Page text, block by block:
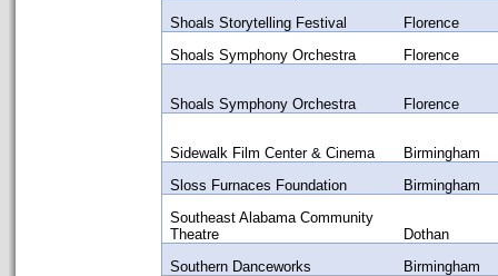
Shoals Storytelling Festival
Florence
Shoals Symphony Orchestra
Florence
Shoals Symphony Orchestra Florence
Sidewalk Film Center & Cinema
Birmingham
Sloss Furnaces Foundation
Birmingham
Southeast Alabama Community
Theatre
Dothan
Southern Danceworks
Birmingham